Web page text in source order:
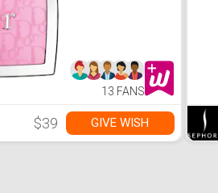
13 FANS
$39 GIVE WISH